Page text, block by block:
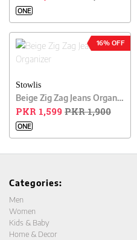
ONE
16% OFF
Stowlis
Beige Zig Zag Jeans Organizer
PKR 1,599PKR 1,900
ONE
Categories:
Men
Women
Kids & Baby
Home & Decor